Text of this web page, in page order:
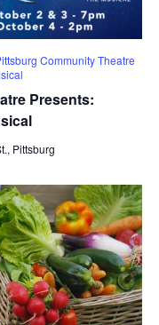
Community Theatre
Presents:
Pittsburg